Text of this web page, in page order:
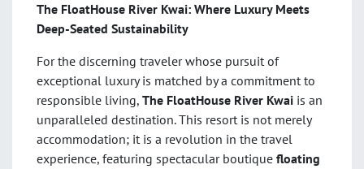
The FloatHouse River Kwai: Where Luxury Meets
Deep-Seated Sustainability
For the discerning traveler whose pursuit of
exceptional luxury is matched by a commitment to
responsible living, The FloatHouse River Kwai is an
unparalleled destination. This resort is not merely
accommodation; it is a revolution in the travel
experience, featuring spectacular boutique floating